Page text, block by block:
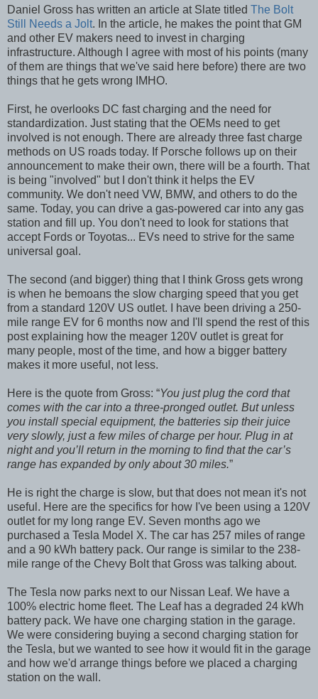
Daniel Gross has written an article at Slate titled The Bolt
Still Needs a Jolt. In the article, he makes the point that GM
and other EV makers need to invest in charging
infrastructure. Although I agree with most of his points (many
of them are things that we've said here before) there are two
things that he gets wrong IMHO.
First, he overlooks DC fast charging and the need for
standardization. Just stating that the OEMs need to get
involved is not enough. There are already three fast charge
methods on US roads today. If Porsche follows up on their
announcement to make their own, there will be a fourth. That
is being "involved" but I don't think it helps the EV
community. We don't need VW, BMW, and others to do the
same. Today, you can drive a gas-powered car into any gas
station and fill up. You don't need to look for stations that
accept Fords or Toyotas... EVs need to strive for the same
universal goal.
The second (and bigger) thing that I think Gross gets wrong
is when he bemoans the slow charging speed that you get
from a standard 120V US outlet. I have been driving a 250-
mile range EV for 6 months now and I'll spend the rest of this
post explaining how the meager 120V outlet is great for
many people, most of the time, and how a bigger battery
makes it more useful, not less.
Here is the quote from Gross: “You just plug the cord that
comes with the car into a three-pronged outlet. But unless
you install special equipment, the batteries sip their juice
very slowly, just a few miles of charge per hour. Plug in at
night and you’ll return in the morning to find that the car’s
range has expanded by only about 30 miles.”
He is right the charge is slow, but that does not mean it's not
useful. Here are the specifics for how I've been using a 120V
outlet for my long range EV. Seven months ago we
purchased a Tesla Model X. The car has 257 miles of range
and a 90 kWh battery pack. Our range is similar to the 238-
mile range of the Chevy Bolt that Gross was talking about.
The Tesla now parks next to our Nissan Leaf. We have a
100% electric home fleet. The Leaf has a degraded 24 kWh
battery pack. We have one charging station in the garage.
We were considering buying a second charging station for
the Tesla, but we wanted to see how it would fit in the garage
and how we'd arrange things before we placed a charging
station on the wall.